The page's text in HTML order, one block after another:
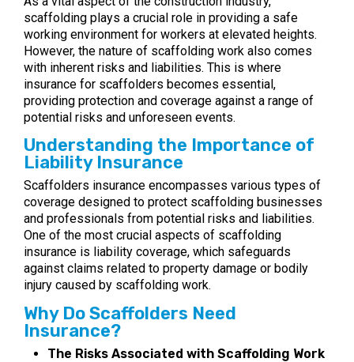
scaffolding plays a crucial role in providing a safe
working environment for workers at elevated heights.
However, the nature of scaffolding work also comes
with inherent risks and liabilities. This is where
insurance for scaffolders becomes essential,
providing protection and coverage against a range of
potential risks and unforeseen events.
Understanding the Importance of
Liability Insurance
Scaffolders insurance encompasses various types of
coverage designed to protect scaffolding businesses
and professionals from potential risks and liabilities.
One of the most crucial aspects of scaffolding
insurance is liability coverage, which safeguards
against claims related to property damage or bodily
injury caused by scaffolding work.
Why Do Scaffolders Need
Insurance?
The Risks Associated with Scaffolding Work